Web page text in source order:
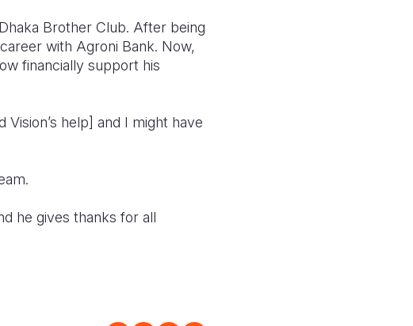
Brother Club. After being
with Agroni Bank. Now,
financially support his
help] and I might have
he gives thanks for all